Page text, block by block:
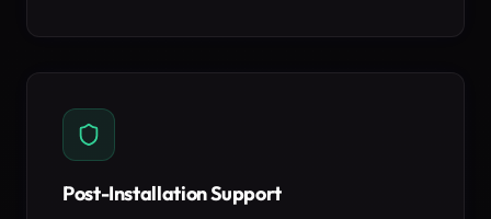
Post-Installation Support